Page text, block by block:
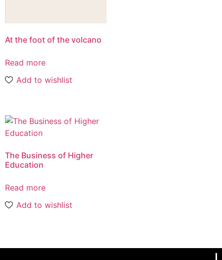
At the foot of the volcano
Read more
Add to wishlist
The Business of Higher
Education
Read more
Add to wishlist